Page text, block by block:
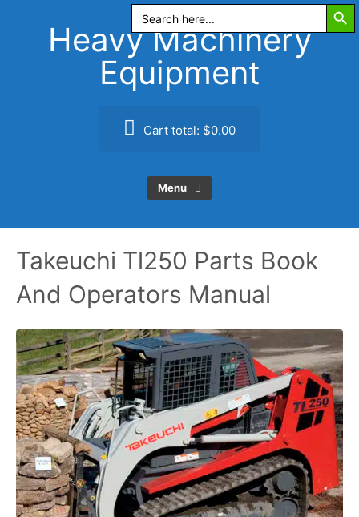
Search
for:
Heavy Machinery
Equipment
Cart total: $0.00
Menu
Takeuchi Tl250 Parts Book
And Operators Manual